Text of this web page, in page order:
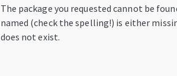
The package you requested cannot be
named (check the spelling!) is either
does not exist.